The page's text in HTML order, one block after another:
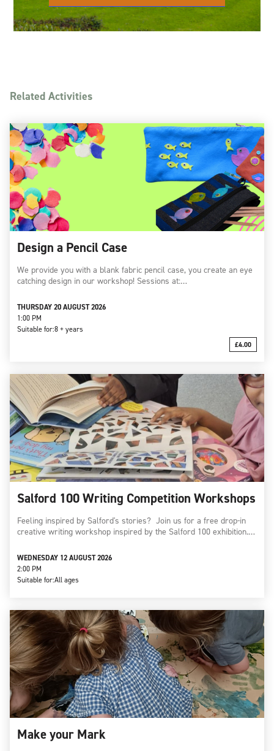
Related Activities
Design a Pencil Case
We provide you with a blank fabric pencil case, you create an eye
catching design in our workshop! Sessions at:…
THURSDAY 20 AUGUST 2026
1:00 PM
Suitable for:8 + years
£4.00
Salford 100 Writing Competition Workshops
Feeling inspired by Salford's stories? Join us for a free drop-in
creative writing workshop inspired by the Salford 100 exhibition.…
WEDNESDAY 12 AUGUST 2026
2:00 PM
Suitable for:All ages
Make your Mark